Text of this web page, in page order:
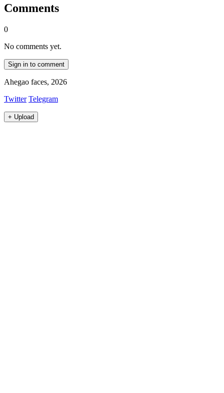
Comments
0
No comments yet.
Sign in to comment
Ahegao faces, 2026
Twitter Telegram
+ Upload